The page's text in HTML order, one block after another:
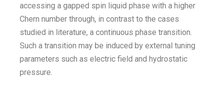
accessing a gapped spin liquid phase with a higher
Chern number through, in contrast to the cases
studied in literature, a continuous phase transition.
Such a transition may be induced by external tuning
parameters such as electric field and hydrostatic
pressure.